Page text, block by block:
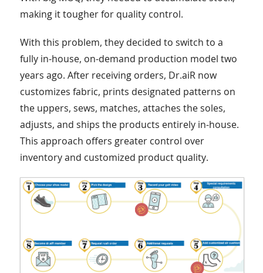
making it tougher for quality control.
With this problem, they decided to switch to a
fully in-house, on-demand production model two
years ago. After receiving orders, Dr.aiR now
customizes fabric, prints designated patterns on
the uppers, sews, matches, attaches the soles,
adjusts, and ships the products entirely in-house.
This approach offers greater control over
inventory and customized product quality.